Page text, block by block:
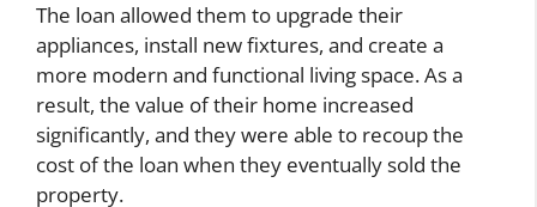
The loan allowed them to upgrade their
appliances, install new fixtures, and create a
more modern and functional living space. As a
result, the value of their home increased
significantly, and they were able to recoup the
cost of the loan when they eventually sold the
property.